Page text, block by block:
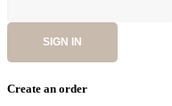
SIGN IN
Create an order